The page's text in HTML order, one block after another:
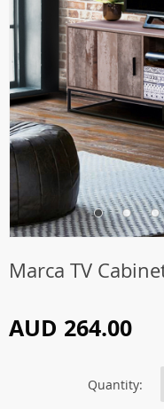
Marca TV
AUD 264.00
Quantity: